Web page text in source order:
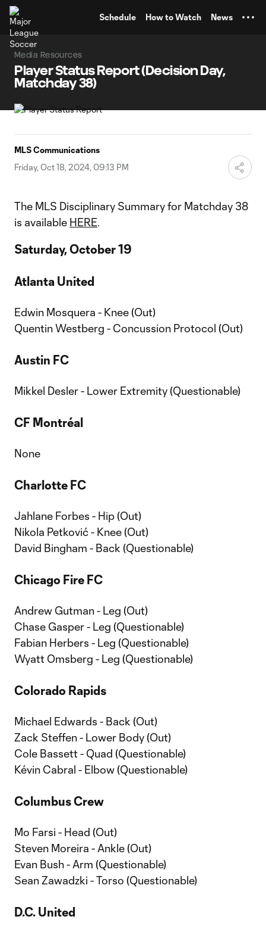
Schedule How to Watch News
Media Resources
Player Status Report (Decision Day,
Matchday 38)
MLS Communications
Friday, Oct 18, 2024, 09:13 PM
The MLS Disciplinary Summary for Matchday 38
is available HERE.
Saturday, October 19
Atlanta United
Edwin Mosquera - Knee (Out)
Quentin Westberg - Concussion Protocol (Out)
Austin FC
Mikkel Desler - Lower Extremity (Questionable)
CF Montréal
None
Charlotte FC
Jahlane Forbes - Hip (Out)
Nikola Petković - Knee (Out)
David Bingham - Back (Questionable)
Chicago Fire FC
Andrew Gutman - Leg (Out)
Chase Gasper - Leg (Questionable)
Fabian Herbers - Leg (Questionable)
Wyatt Omsberg - Leg (Questionable)
Colorado Rapids
Michael Edwards - Back (Out)
Zack Steffen - Lower Body (Out)
Cole Bassett - Quad (Questionable)
Kévin Cabral - Elbow (Questionable)
Columbus Crew
Mo Farsi - Head (Out)
Steven Moreira - Ankle (Out)
Evan Bush - Arm (Questionable)
Sean Zawadzki - Torso (Questionable)
D.C. United